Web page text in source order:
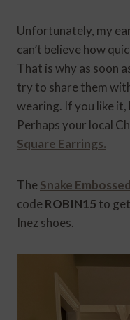
Unfortunately, my
can’t believe how
That is why as soon
try to share them
wearing. If you like it,
Perhaps your local
Square Earrings.
TheSnake
codeROBIN15 to
Inez shoes.